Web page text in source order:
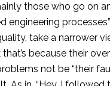
those who go on
engineering
take a narrower
that’s because their
not be “their